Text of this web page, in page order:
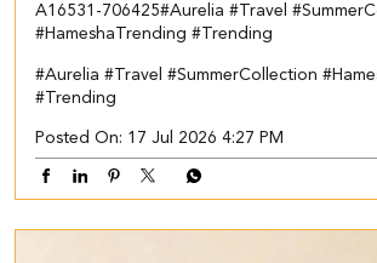
A16531-706425​ ​ #Aurelia #Travel
#HameshaTrending #Trending
#Aurelia #Travel #SummerCollection
#Trending
Posted On: 17 Jul 2026 4:27 PM